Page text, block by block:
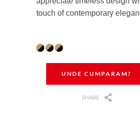
touch of contemporary
UNDE CUMPARAM?
SHARE